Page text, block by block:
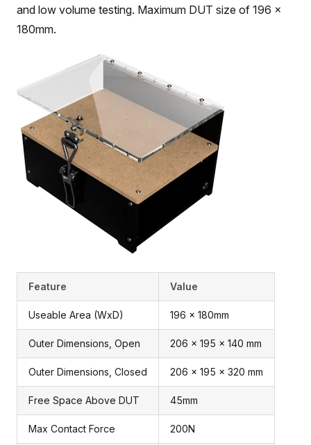
and low volume testing. Maximum DUT size of 196 x
180mm.
Feature Value
Useable Area (WxD) 196 x 180mm
Outer Dimensions, Open 206 x 195 x 140 mm
Outer Dimensions, Closed 206 x 195 x 320 mm
Free Space Above DUT 45mm
Max Contact Force 200N